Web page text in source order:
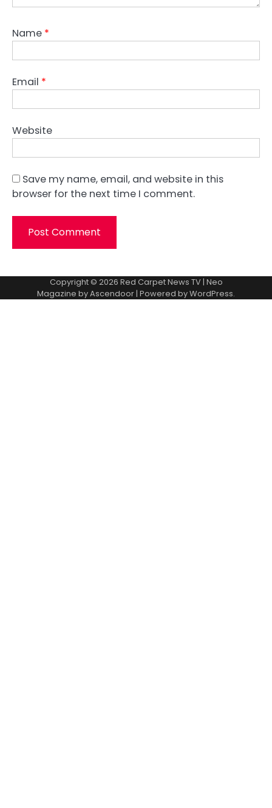
Name *
Email *
Website
Save my name, email, and website in this
browser for the next time I comment.
Copyright © 2026 Red Carpet News TV| Neo
Magazine byAscendoor| Powered byWordPress.